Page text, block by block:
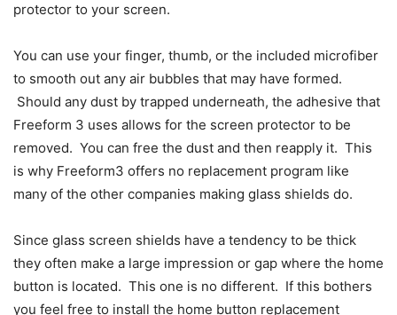
protector to your screen.
You can use your finger, thumb, or the included microfiber
to smooth out any air bubbles that may have formed.
Should any dust by trapped underneath, the adhesive that
Freeform 3 uses allows for the screen protector to be
removed. You can free the dust and then reapply it. This
is why Freeform3 offers no replacement program like
many of the other companies making glass shields do.
Since glass screen shields have a tendency to be thick
they often make a large impression or gap where the home
button is located. This one is no different. If this bothers
you feel free to install the home button replacement